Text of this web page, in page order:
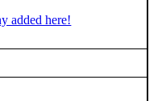
added here!